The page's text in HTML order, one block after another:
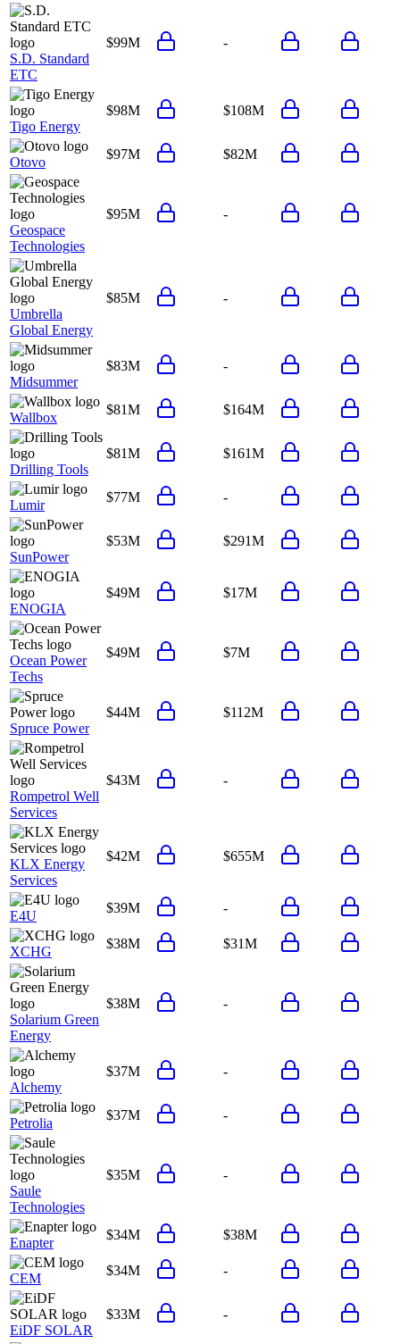
S.D. Standard
ETC
$99M -
Tigo Energy
$98M $108M
Otovo
$97M $82M
Geospace
Technologies
$95M -
Umbrella
Global Energy
$85M -
Midsummer
$83M -
Wallbox
$81M $164M
Drilling Tools
$81M $161M
Lumir
$77M -
SunPower
$53M $291M
ENOGIA
$49M $17M
Ocean Power
Techs
$49M $7M
Spruce Power
$44M $112M
Rompetrol Well
Services
$43M -
KLX Energy
Services
$42M $655M
E4U
$39M -
XCHG
$38M $31M
Solarium Green
Energy
$38M -
Alchemy
$37M -
Petrolia
$37M -
Saule
Technologies
$35M -
Enapter
$34M $38M
CEM
$34M -
EiDF SOLAR
$33M -